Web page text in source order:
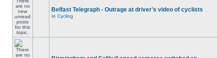
Belfast Telegraph - Outrage at driver's video of cyclists
in Cycling